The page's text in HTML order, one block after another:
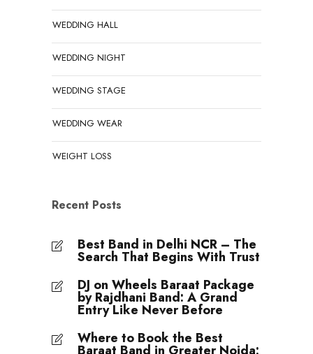
WEDDING HALL
WEDDING NIGHT
WEDDING STAGE
WEDDING WEAR
WEIGHT LOSS
Recent Posts
Best Band in Delhi NCR – The
Search That Begins With Trust
DJ on Wheels Baraat Package
by Rajdhani Band: A Grand
Entry Like Never Before
Where to Book the Best